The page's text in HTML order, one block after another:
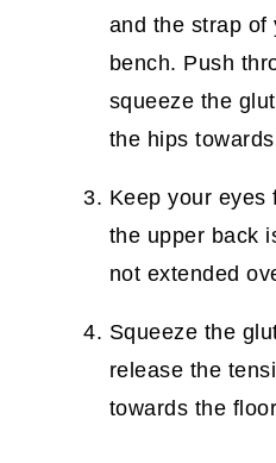
and the strap of
bench. Push
squeeze the
the hips
Keep your eyes
the upper back
not extended
Squeeze the
release the
towards the